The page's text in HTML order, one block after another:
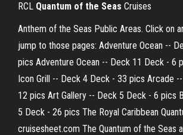
RCL Quantum of the Seas Cruises
Anthem of the Seas Public Areas. Click on
jump to those pages: Adventure Ocean --
pics Adventure Ocean -- Deck 11 Deck - 6
Icon Grill -- Deck 4 Deck - 33 pics Arcade
12 pics Art Gallery -- Deck 5 Deck - 6 pics
5 Deck - 26 pics The Royal Caribbean
cruisesheet.com The Quantum of the Seas